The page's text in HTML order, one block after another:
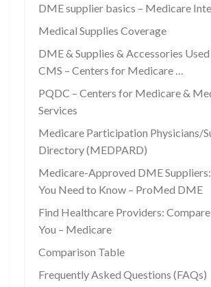
DME supplier basics – Medicare
Medical Supplies Coverage
DME & Supplies & Accessories
CMS – Centers for Medicare …
PQDC – Centers for Medicare &
Services
Medicare Participation Physicians/
Directory (MEDPARD)
Medicare-Approved DME
You Need to Know – ProMed DME
Find Healthcare Providers:
You – Medicare
Comparison Table
Frequently Asked Questions (FAQs)